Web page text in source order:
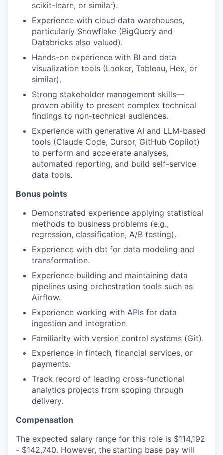
scikit-learn, or similar).
Experience with cloud data warehouses,
particularly Snowflake (BigQuery and
Databricks also valued).
Hands-on experience with BI and data
visualization tools (Looker, Tableau, Hex, or
similar).
Strong stakeholder management skills—
proven ability to present complex technical
findings to non-technical audiences.
Experience with generative AI and LLM-based
tools (Claude Code, Cursor, GitHub Copilot)
to perform and accelerate analyses,
automated reporting, and build self-service
data tools.
Bonus points
Demonstrated experience applying statistical
methods to business problems (e.g.,
regression, classification, A/B testing).
Experience with dbt for data modeling and
transformation.
Experience building and maintaining data
pipelines using orchestration tools such as
Airflow.
Experience working with APIs for data
ingestion and integration.
Familiarity with version control systems (Git).
Experience in fintech, financial services, or
payments.
Track record of leading cross-functional
analytics projects from scoping through
delivery.
Compensation
The expected salary range for this role is $114,192
- $142,740. However, the starting base pay will